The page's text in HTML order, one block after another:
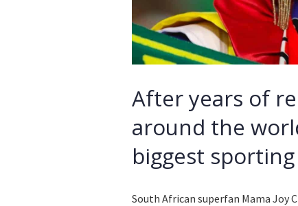
After years of
around the
biggest
South African superfan Mama Joy